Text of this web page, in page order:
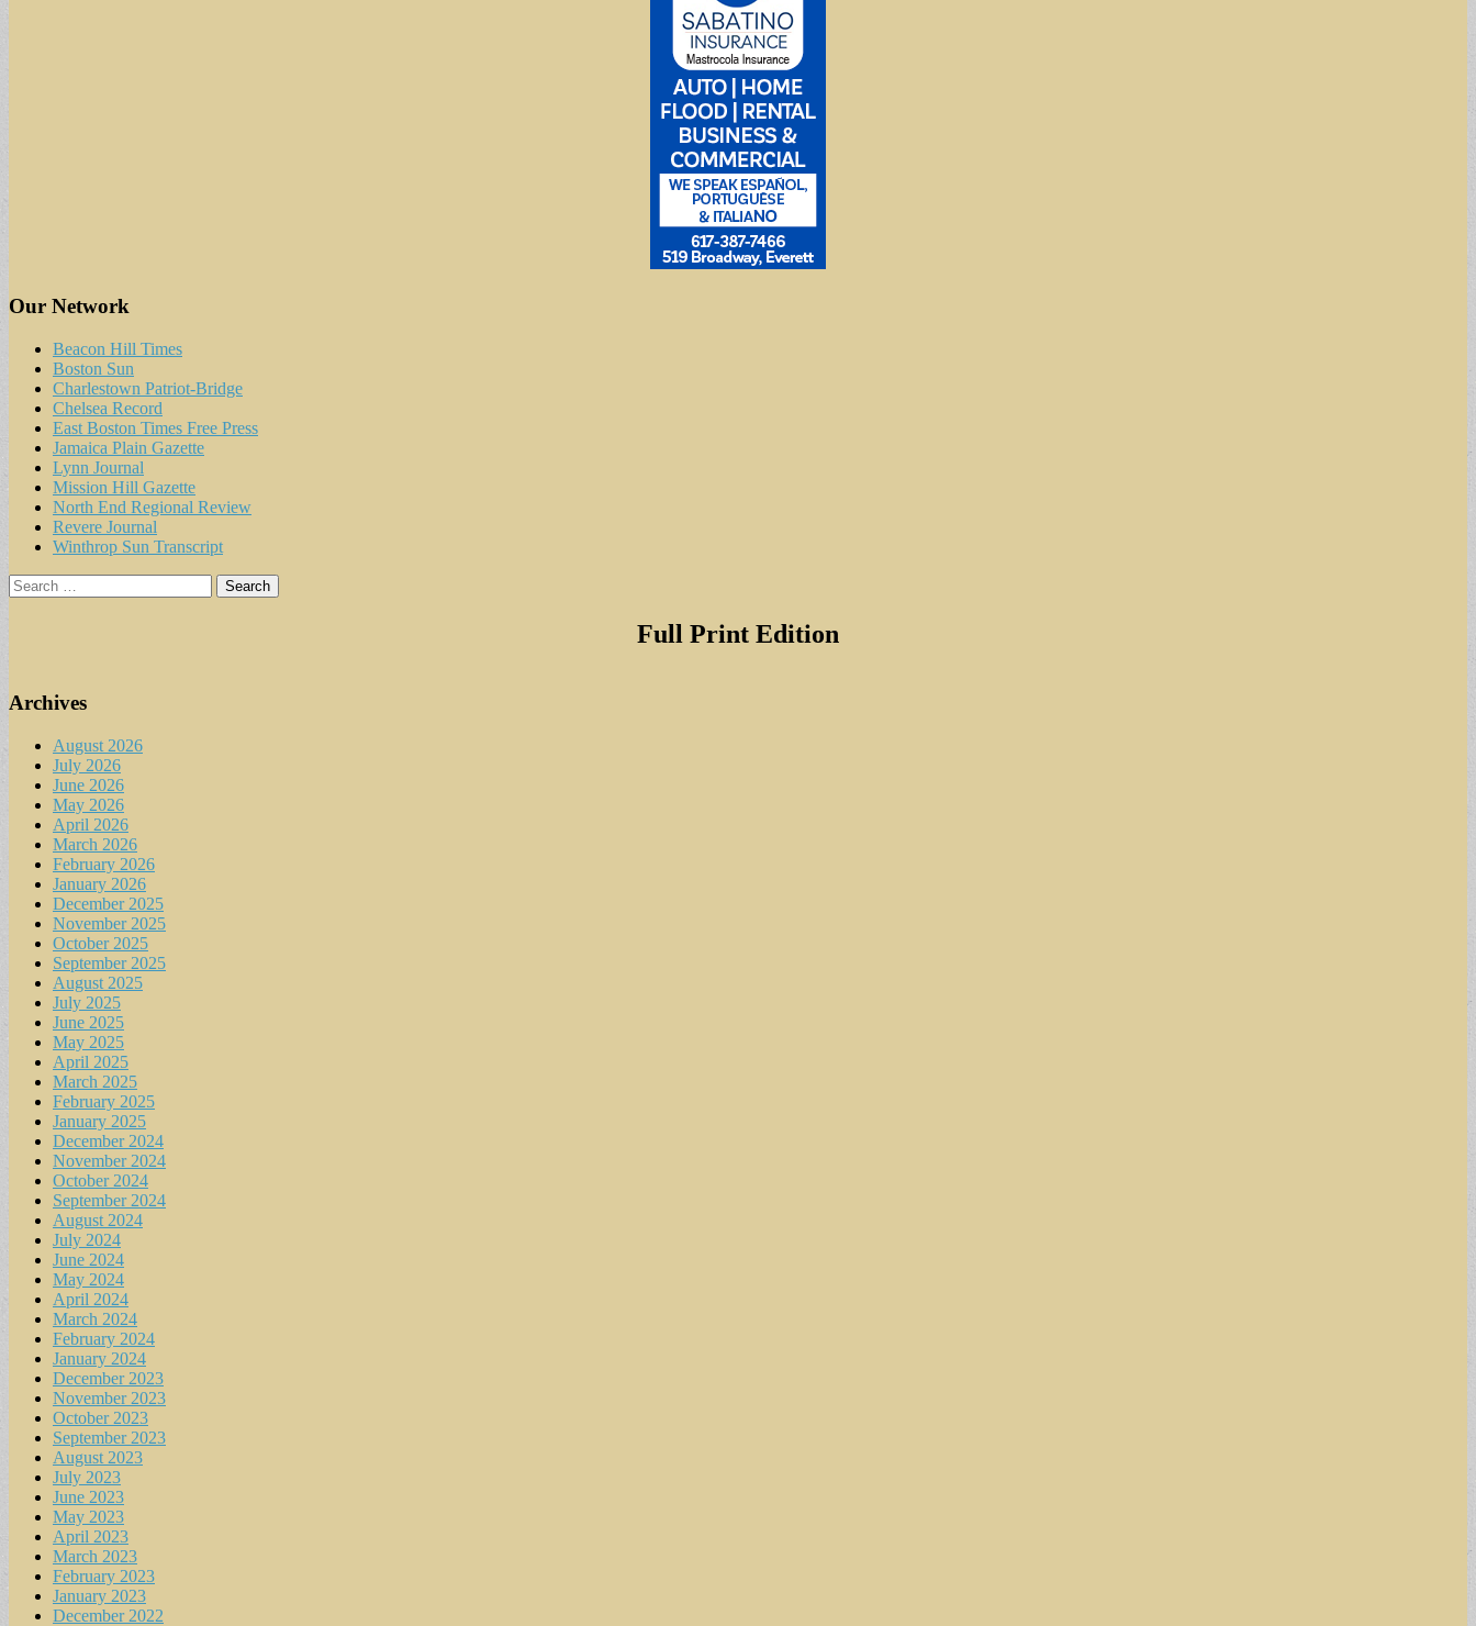
Our Network
Beacon Hill Times
Boston Sun
Charlestown Patriot-Bridge
Chelsea Record
East Boston Times Free Press
Jamaica Plain Gazette
Lynn Journal
Mission Hill Gazette
North End Regional Review
Revere Journal
Winthrop Sun Transcript
Search
for:
Full Print Edition
Archives
August 2026
July 2026
June 2026
May 2026
April 2026
March 2026
February 2026
January 2026
December 2025
November 2025
October 2025
September 2025
August 2025
July 2025
June 2025
May 2025
April 2025
March 2025
February 2025
January 2025
December 2024
November 2024
October 2024
September 2024
August 2024
July 2024
June 2024
May 2024
April 2024
March 2024
February 2024
January 2024
December 2023
November 2023
October 2023
September 2023
August 2023
July 2023
June 2023
May 2023
April 2023
March 2023
February 2023
January 2023
December 2022